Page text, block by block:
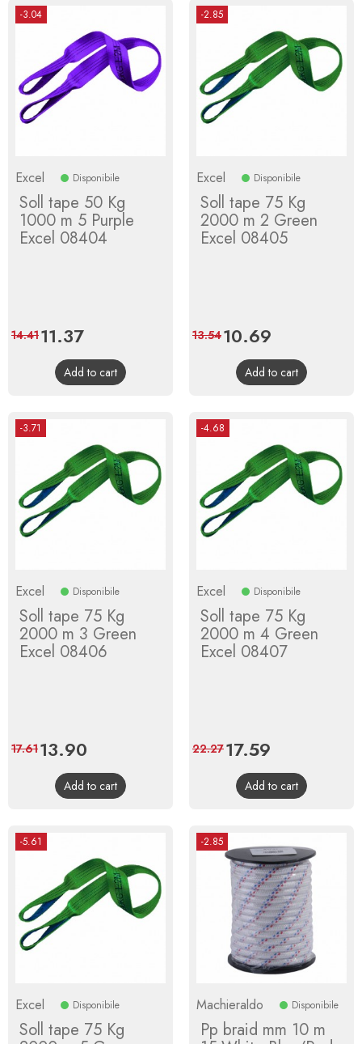
-3.04
Excel Disponibile
Soll tape 50 Kg
1000 m 5 Purple
Excel 08404
Price
11.37Regular
price
14.41
Add to cart
-2.85
Excel Disponibile
Soll tape 75 Kg
2000 m 2 Green
Excel 08405
Price
10.69
price
13.54
Add to cart
-3.71
Excel Disponibile
Soll tape 75 Kg
2000 m 3 Green
Excel 08406
Price
13.90
price
17.61
Add to cart
-4.68
Excel Disponibile
Soll tape 75 Kg
2000 m 4 Green
Excel 08407
Price
17.59
price
22.27
Add to cart
-5.61
Excel Disponibile
Soll tape 75 Kg
-2.85
Machieraldo Disponibile
Pp braid mm 10 m